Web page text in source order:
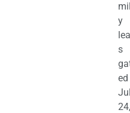
y
s
24,